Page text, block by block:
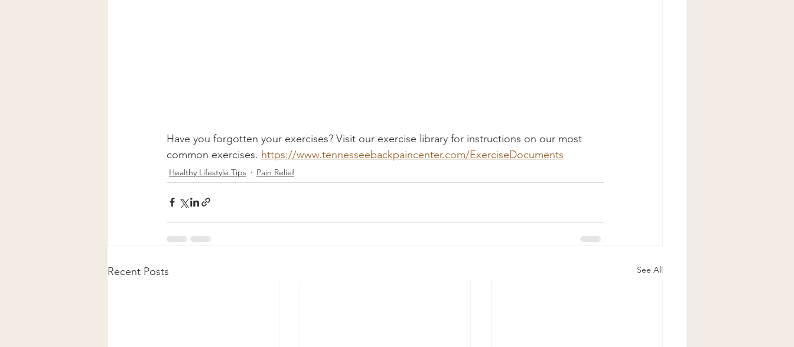
Have you forgotten your exercises? Visit our exercise library for instructions on our most
common exercises. https://www.tennesseebackpaincenter.com/ExerciseDocuments
Healthy Lifestyle Tips Pain Relief
Recent Posts See All